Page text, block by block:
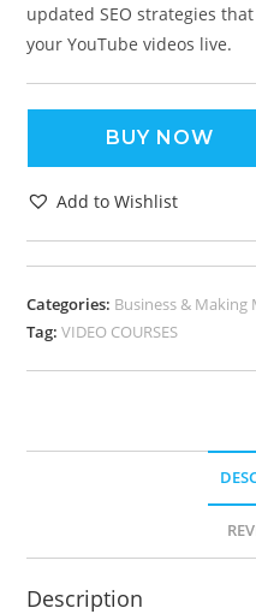
updated SEO strategies
your YouTube videos live.
BUY NOW
Add to Wishlist
Categories: Business & Making
Tag:VIDEO COURSES
Description